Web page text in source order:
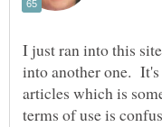
I just ran into this
into another one. It's
articles which is
terms of use is